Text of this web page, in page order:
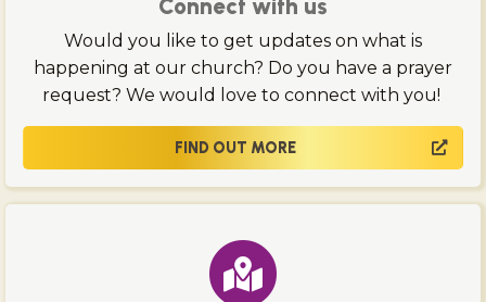
Connect with us
Would you like to get updates on what is
happening at our church? Do you have a prayer
request? We would love to connect with you!
FIND OUT MORE